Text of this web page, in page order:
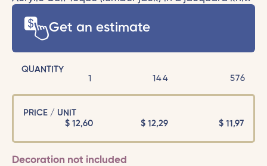
Get an estimate
QUANTITY
1
144 576
PRICE / UNIT
$12,60 $ 12,29 $ 11,97
Decoration not included